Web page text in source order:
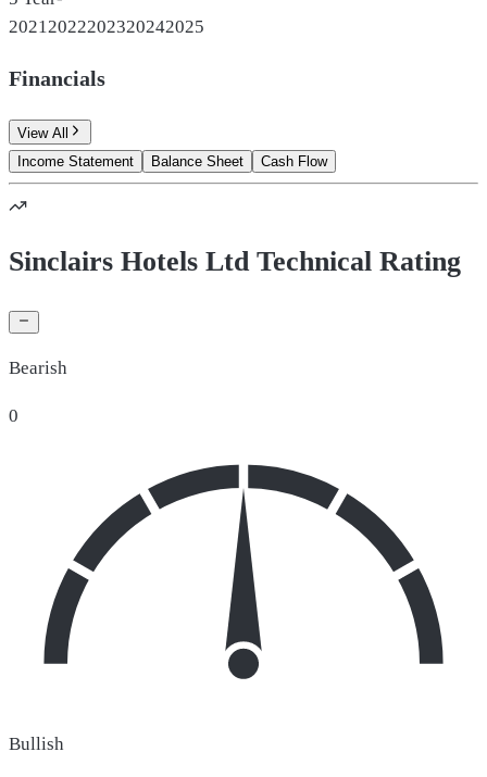
2021 2022202320242025
Financials
View All
Income Statement
Balance Sheet Cash Flow
Sinclairs Hotels Ltd Technical Rating
Bearish
0
Bullish